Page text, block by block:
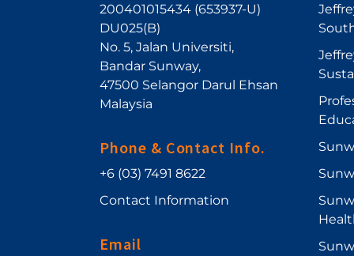
200401015434 (653937-U)
DU025(B)
No. 5, Jalan Universiti,
Bandar Sunway,
47500 Selangor Darul Ehsan
Malaysia
Phone & Contact Info.
+6 (03) 7491 8622
Contact Information
Email